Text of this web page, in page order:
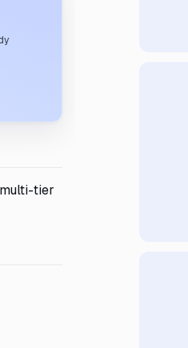
tier